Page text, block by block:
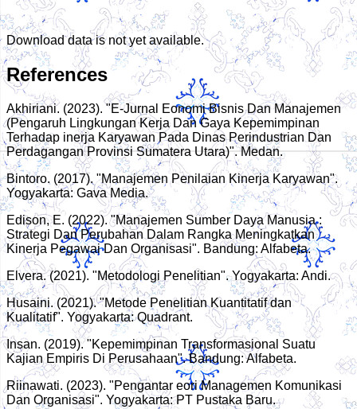
Download data is not yet available.
References
Akhiriani. (2023). "E-Jurnal Eonomi Bisnis Dan Manajemen
(Pengaruh Lingkungan Kerja Dan Gaya Kepemimpinan
Terhadap inerja Karyawan Pada Dinas Perindustrian Dan
Perdagangan Provinsi Sumatera Utara)". Medan.
Bintoro. (2017). "Manajemen Penilaian Kinerja Karyawan".
Yogyakarta: Gava Media.
Edison, E. (2022). "Manajemen Sumber Daya Manusia :
Strategi Dan Perubahan Dalam Rangka Meningkatkan
Kinerja Pegawai Dan Organisasi". Bandung: Alfabeta.
Elvera. (2021). "Metodologi Penelitian". Yogyakarta: Andi.
Husaini. (2021). "Metode Penelitian Kuantitatif dan
Kualitatif". Yogyakarta: Quadrant.
Insan. (2019). "Kepemimpinan Transformasional Suatu
Kajian Empiris Di Perusahaan". Bandung: Alfabeta.
Riinawati. (2023). "Pengantar eori Managemen Komunikasi
Dan Organisasi". Yogyakarta: PT Pustaka Baru.